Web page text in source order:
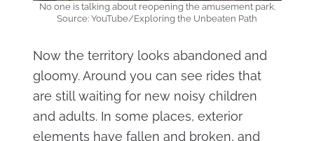
No one is talking about reopening the amusement park.
Source: YouTube/Exploring the Unbeaten Path
Now the territory looks abandoned and
gloomy. Around you can see rides that
are still waiting for new noisy children
and adults. In some places, exterior
elements have fallen and broken, and